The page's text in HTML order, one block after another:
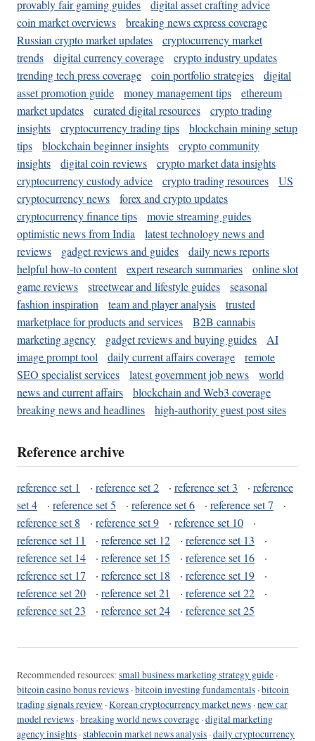
provably fair gaming guides
digital asset crafting advice
coin market overviews
breaking news express coverage
Russian crypto market updates
cryptocurrency market
trends
digital currency coverage
crypto industry updates
trending tech press coverage
coin portfolio strategies
digital
asset promotion guide
money management tips
ethereum
market updates
curated digital resources
crypto trading
insights
cryptocurrency trading tips
blockchain mining setup
tips
blockchain beginner insights
crypto community
insights
digital coin reviews
crypto market data insights
cryptocurrency custody advice
crypto trading resources
US
cryptocurrency news
forex and crypto updates
cryptocurrency finance tips
movie streaming guides
optimistic news from India
latest technology news and
reviews
gadget reviews and guides
daily news reports
helpful how-to content
expert research summaries
online slot
game reviews
streetwear and lifestyle guides
seasonal
fashion inspiration
team and player analysis
trusted
marketplace for products and services
B2B cannabis
marketing agency
gadget reviews and buying guides
AI
image prompt tool
daily current affairs coverage
remote
SEO specialist services
latest government job news
world
news and current affairs
blockchain and Web3 coverage
breaking news and headlines
high-authority guest post sites
Reference archive
reference set 1 · reference set 2 · reference set 3 · reference
set 4
· reference set 5 · reference set 6 · reference set 7
·
reference set 8
· reference set 9 · reference set 10
·
reference set 11
· reference set 12 · reference set 13
·
reference set 14
· reference set 15 · reference set 16
·
reference set 17
· reference set 18 · reference set 19
·
reference set 20
· reference set 21 · reference set 22
·
reference set 23
· reference set 24 · reference set 25
Recommended resources: small business marketing strategy guide ·
bitcoin casino bonus reviews ·bitcoin investing fundamentals ·bitcoin
trading signals review ·Korean cryptocurrency market news ·new car
model reviews ·breaking world news coverage ·digital marketing
agency insights ·stablecoin market news analysis ·daily cryptocurrency